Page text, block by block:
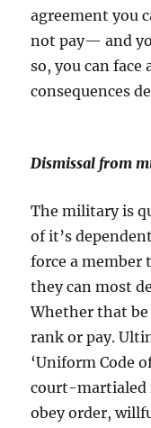
agreement you
not pay— and
so, you can
consequences
Dismissal from
The military is
of it’s
force a member
they can most
Whether that
rank or pay.
‘Uniform Code
court-martialed
obey order,